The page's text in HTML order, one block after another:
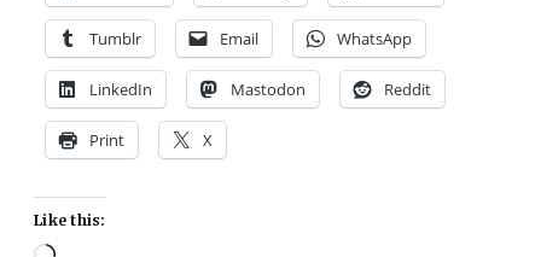
Tumblr Email WhatsApp
LinkedIn Mastodon Reddit
Print X
Like this: